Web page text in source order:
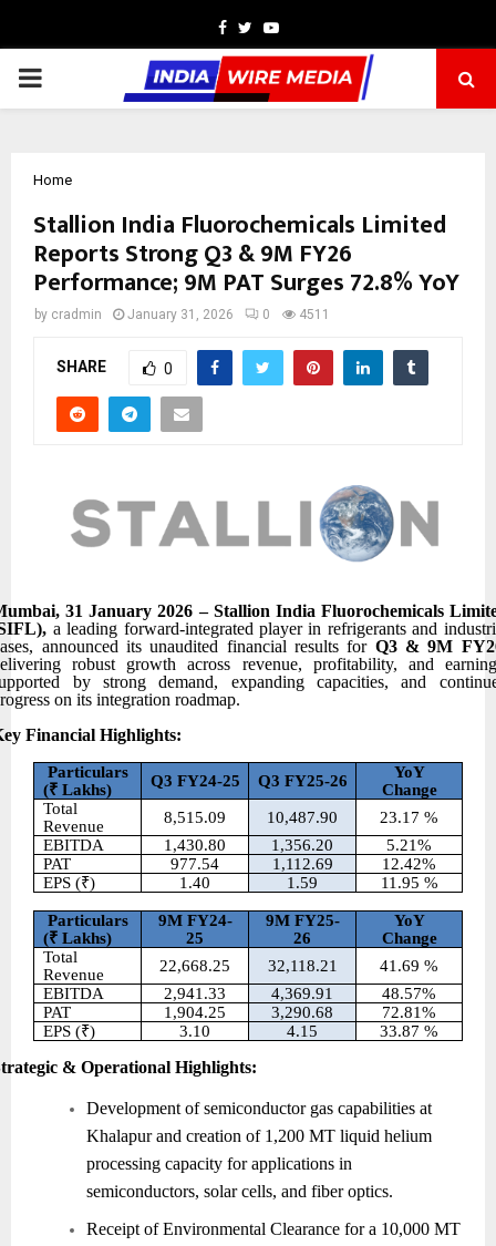
Facebook
TwitterYoutube
PRIMARY
Home
Stallion India Fluorochemicals Limited
Reports Strong Q3 & 9M FY26
Performance; 9M PAT Surges 72.8% YoY
by cradmin January 31, 2026 0 4511
SHARE 0
31 January 2026 – Stallion India Fluorochemicals
a leading forward-integrated player in refrigerants and
announced its unaudited financial results for Q3 & 9M
robust growth across revenue, profitability, and
by strong demand, expanding capacities, and
on its integration roadmap.
Financial Highlights:
Particulars
(₹ Lakhs) Q3 FY24-25 Q3 FY25-26
YoY
Change
Total
Revenue
8,515.09 10,487.90
23.17 %
EBITDA
1,430.80 1,356.20
5.21%
PAT
977.54 1,112.69
12.42%
EPS (₹)
1.40 1.59 11.95 %
Particulars
(₹ Lakhs)
9M FY24-
25
9M FY25-
26
YoY
Change
Total
Revenue
22,668.25 32,118.21
41.69 %
EBITDA
2,941.33 4,369.91
48.57%
PAT
1,904.25 3,290.68
72.81%
EPS (₹)
3.10 4.15 33.87 %
& Operational Highlights:
Development of semiconductor gas capabilities at
Khalapur and creation of 1,200 MT liquid helium
processing capacity for applications in
semiconductors, solar cells, and fiber optics.
Receipt of Environmental Clearance for a 10,000 MT